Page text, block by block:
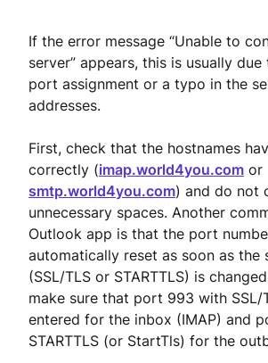
If the error message “Unable to
server” appears, this is usually
port assignment or a typo in the
addresses.
First, check that the hostnames
correctly (imap.world4you.com or
smtp.world4you.com) and do not
unnecessary spaces. Another
Outlook app is that the port
automatically reset as soon as the
(SSL/TLS or STARTTLS) is
make sure that port 993 with SSL/
entered for the inbox (IMAP) and
STARTTLS (or StartTls) for the